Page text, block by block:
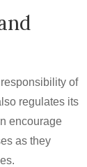
of
regulates its
encourage
as they